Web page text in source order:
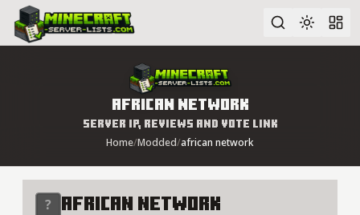
Advanced search
african network
Server IP, Reviews and Vote Link
Home/Modded/african network
african network